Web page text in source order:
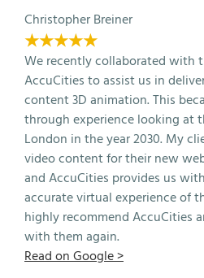
Christopher Breiner
★★★★★
We recently collaborated with
AccuCities to assist us in
content 3D animation. This
through experience looking at
London in the year 2030. My
video content for their new
and AccuCities provides us
accurate virtual experience of
highly recommend AccuCities
with them again.
Read on Google >